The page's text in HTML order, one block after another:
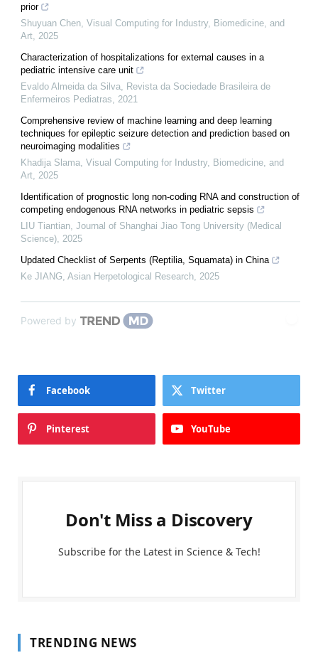
prior
Shuyuan Chen Visual Computing for Industry, Biomedicine, and
Art 2025
Characterization of hospitalizations for external causes in a
pediatric intensive care unit
Evaldo Almeida da Silva
Revista da Sociedade Brasileira de
Enfermeiros Pediatras
2021
Comprehensive review of machine learning and deep learning
techniques for epileptic seizure detection and prediction based on
neuroimaging modalities
Khadija Slama Visual Computing for Industry, Biomedicine, and
Art 2025
Identification of prognostic long non-coding RNA and construction of
competing endogenous RNA networks in pediatric sepsis
LIU Tiantian Journal of Shanghai Jiao Tong University (Medical
Science) 2025
Updated Checklist of Serpents (Reptilia, Squamata) in China
Ke JIANG Asian Herpetological Research 2025
Powered by
Facebook Twitter
Pinterest YouTube
Don't Miss a Discovery
Subscribe for the Latest in Science & Tech!
TRENDING NEWS